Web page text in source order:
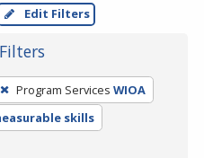
Edit Filters
Program Services WIOA
skills